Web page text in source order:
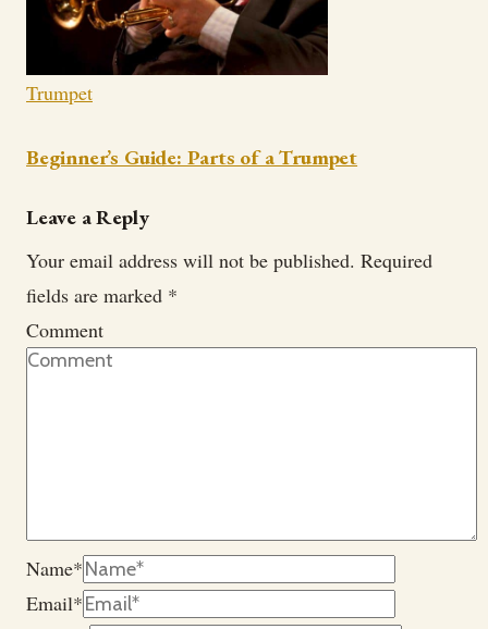
Trumpet
Beginner’s Guide: Parts of a Trumpet
Leave a Reply
Your email address will not be published. Required
fields are marked *
Comment
Name*
Email*